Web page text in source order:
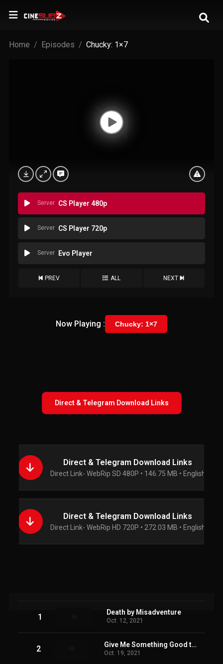
Home Episodes Chucky: 1×7
Server CS Player 480p
Server CS Player 720p
Server Evo Player
PREV ALL NEXT
Now Playing : Chucky: 1×7
Direct & Telegram Download Links
Direct & Telegram Download Links
Direct Link- WebRip SD 480P • 146.75 MB • English
Direct & Telegram Download Links
Direct Link- WebRip HD 720P • 272.03 MB • English
1 Death by Misadventure
Oct. 12, 2021
2 Give Me Something Good to Eat
Oct. 19, 2021